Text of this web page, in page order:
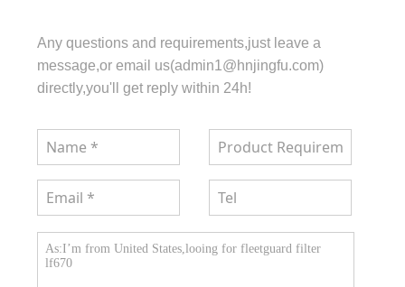
Any questions and requirements,just leave a
message,or email us(admin1@hnjingfu.com)
directly,you'll get reply within 24h!